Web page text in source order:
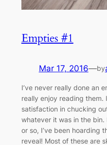
Empties #1
Mar 17, 2016—by
I’ve never really done an
really enjoy reading them.
satisfaction in chucking
whatever it was in the
or so, I’ve been hoarding
reveal! Most of these are